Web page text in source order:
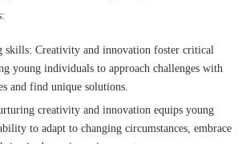
skills: Creativity and innovation foster critical
young individuals to approach challenges with
and find unique solutions.
creativity and innovation equips young
to adapt to changing circumstances, embrace